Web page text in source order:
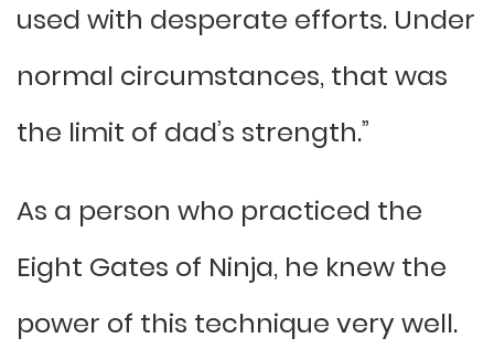
used with desperate efforts. Under
normal circumstances, that was
the limit of dad’s strength.”
As a person who practiced the
Eight Gates of Ninja, he knew the
power of this technique very well.